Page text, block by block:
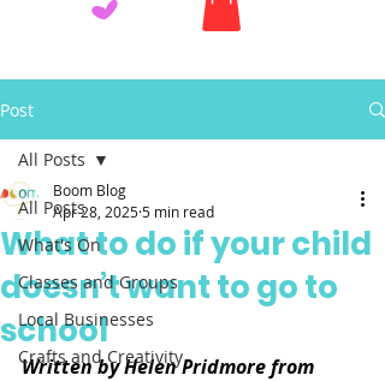
Post
All Posts
What's On
Classes and Groups
Local Businesses
Crafts and Creativity
All Posts
What to do if your child
doesn’t want to go to
school
Boom Blog
Apr 28, 2025 5 min read
Written by Helen Pridmore from